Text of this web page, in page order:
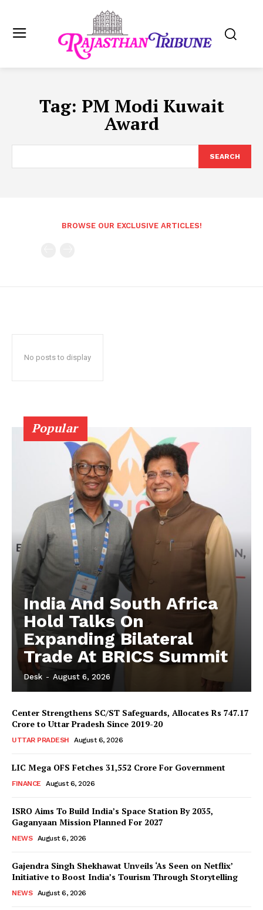
Tag: PM Modi Kuwait
Award
SEARCH
BROWSE OUR EXCLUSIVE ARTICLES!
No posts to display
Popular
India And South Africa
Hold Talks On
Expanding Bilateral
Trade At BRICS Summit
Desk - August 6, 2026
Center Strengthens SC/ST Safeguards, Allocates Rs 747.17
Crore to Uttar Pradesh Since 2019-20
UTTAR PRADESH August 6, 2026
LIC Mega OFS Fetches 31,552 Crore For Government
FINANCE August 6, 2026
ISRO Aims To Build India’s Space Station By 2035,
Gaganyaan Mission Planned For 2027
NEWS August 6, 2026
Gajendra Singh Shekhawat Unveils ‘As Seen on Netflix’
Initiative to Boost India’s Tourism Through Storytelling
NEWS August 6, 2026